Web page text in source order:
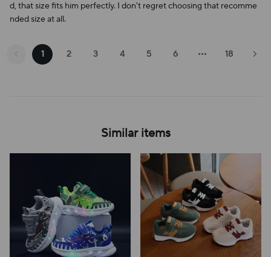
d, that size fits him perfectly. I don't regret choosing that recomme
nded size at all.
1 2 3 4 5 6 18
Similar items